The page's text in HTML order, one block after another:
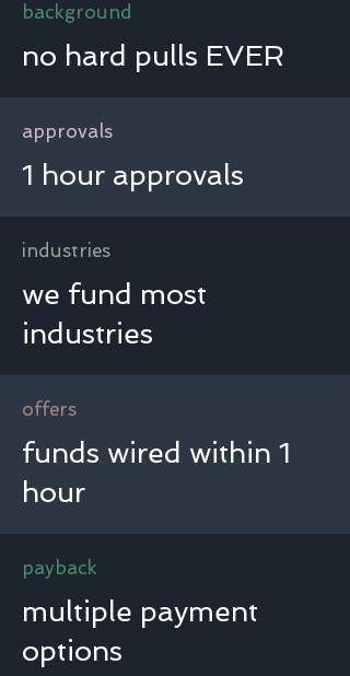
background
no hard pulls EVER
approvals
1 hour approvals
industries
we fund most
industries
offers
funds wired within 1
hour
payback
multiple payment
options